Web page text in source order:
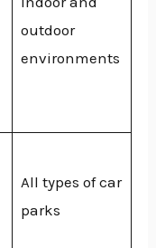
outdoor
environments
All types of car
parks